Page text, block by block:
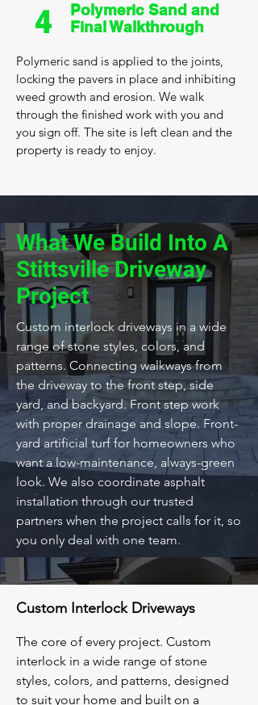
4
Polymeric Sand and
Final Walkthrough
Polymeric sand is applied to the joints,
locking the pavers in place and inhibiting
weed growth and erosion. We walk
through the finished work with you and
you sign off. The site is left clean and the
property is ready to enjoy.
What We Build Into A
Stittsville Driveway
Project
Custom interlock driveways in a wide
range of stone styles, colors, and
patterns. Connecting walkways from
the driveway to the front step, side
yard, and backyard. Front step work
with proper drainage and slope. Front-
yard artificial turf for homeowners who
want a low-maintenance, always-green
look. We also coordinate asphalt
installation through our trusted
partners when the project calls for it, so
you only deal with one team.
Custom Interlock Driveways
The core of every project. Custom
interlock in a wide range of stone
styles, colors, and patterns, designed
to suit your home and built on a